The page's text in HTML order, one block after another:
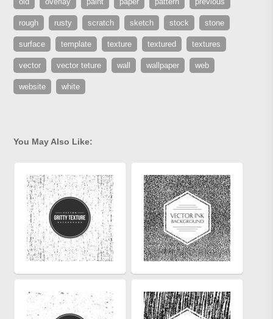
rough rusty scratch sketch stock stone
surface template texture textured textures
vector vector teture wall wallpaper web
website white
You May Also Like: